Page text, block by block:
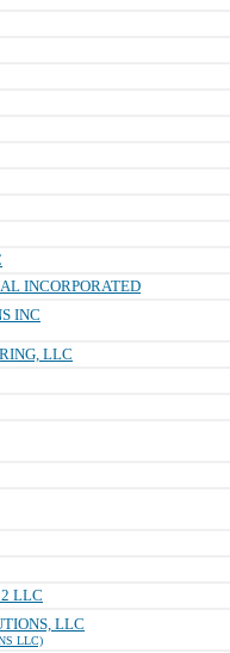
INCORPORATED
INC
LLC
LLC
LLC
LLC)